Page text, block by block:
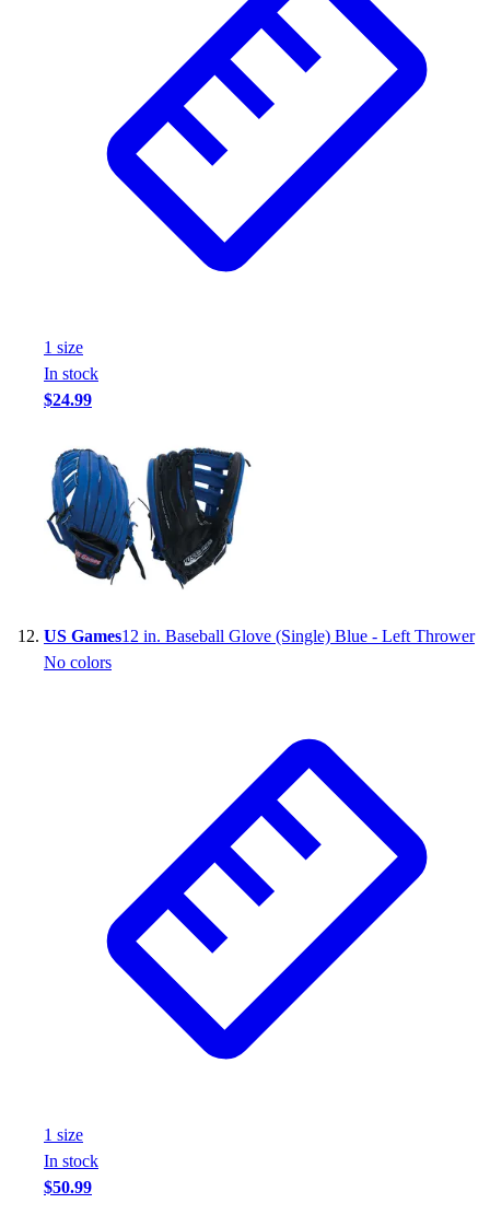
1 size
In stock
$24.99
US Games12 in. Baseball Glove (Single) Blue - Left Thrower
No colors
1 size
In stock
$50.99